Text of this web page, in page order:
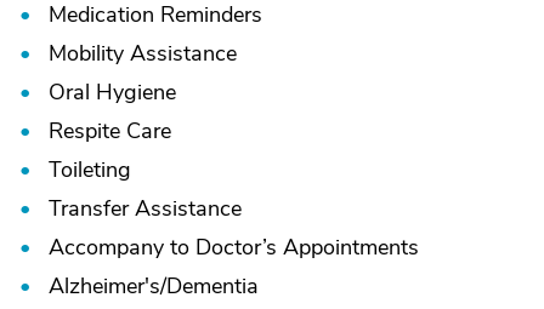
Medication Reminders
Mobility Assistance
Oral Hygiene
Respite Care
Toileting
Transfer Assistance
Accompany to Doctor’s Appointments
Alzheimer's/Dementia